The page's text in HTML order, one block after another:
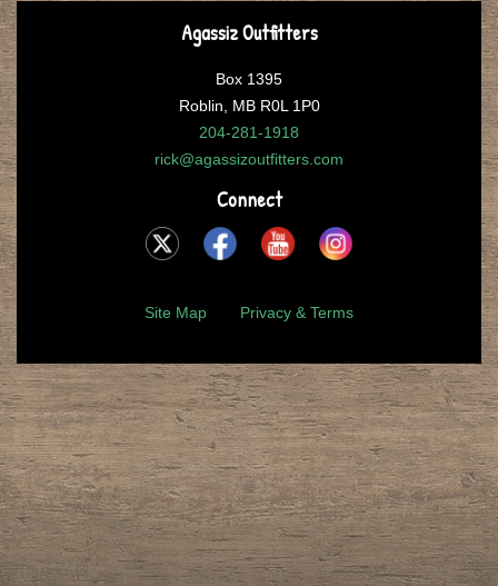
Agassiz Outfitters
Box 1395
Roblin, MB R0L 1P0
204-281-1918
rick@agassizoutfitters.com
Connect
Site Map Privacy & Terms